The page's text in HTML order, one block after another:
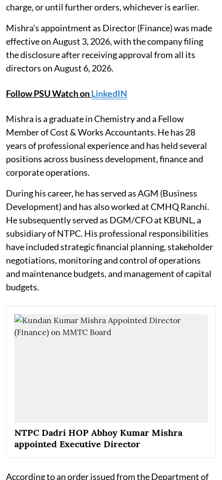
charge, or until further orders, whichever is earlier.
Mishra's appointment as Director (Finance) was made
effective on August 3, 2026, with the company filing
the disclosure after receiving approval from all its
directors on August 6, 2026.
Follow PSU Watch onLinkedIN
Mishra is a graduate in Chemistry and a Fellow
Member of Cost & Works Accountants. He has 28
years of professional experience and has held several
positions across business development, finance and
corporate operations.
During his career, he has served as AGM (Business
Development) and has also worked at CMHQ Ranchi.
He subsequently served as DGM/CFO at KBUNL, a
subsidiary of NTPC. His professional responsibilities
have included strategic financial planning, stakeholder
negotiations, monitoring and control of operations
and maintenance budgets, and management of capital
budgets.
NTPC Dadri HOP Abhoy Kumar Mishra
appointed Executive Director
According to an order issued from the Department of